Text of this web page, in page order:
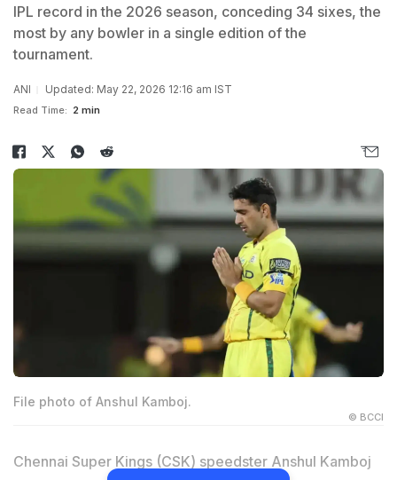
IPL record in the 2026 season, conceding 34 sixes, the
most by any bowler in a single edition of the
tournament.
ANI Updated: May 22, 2026 12:16 am IST
Read Time: 2 min
File photo of Anshul Kamboj.
© BCCI
Chennai Super Kings (CSK) speedster Anshul Kamboj